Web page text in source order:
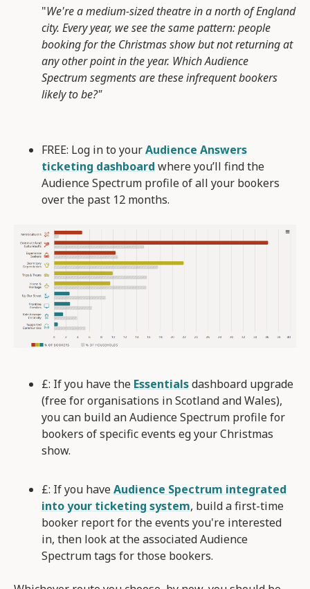
"We're a medium-sized theatre in a north of England
city. Every year, we see the same pattern: people
booking for the Christmas show but not returning at
any other point in the year. Which Audience
Spectrum segments are these infrequent bookers
likely to be?"
FREE: Log in to yourAudience Answers
ticketing dashboard where you’ll find the
Audience Spectrum profile of all your bookers
over the past 12 months.
£: If you have the Essentialsdashboard upgrade
(free for organisations in Scotland and Wales),
you can build an Audience Spectrum profile for
bookers of specific events eg your Christmas
show.
£: If you haveAudience Spectrum integrated
into your ticketing system, build a first-time
booker report for the events you're interested
in, then look at the associated Audience
Spectrum tags for those bookers.